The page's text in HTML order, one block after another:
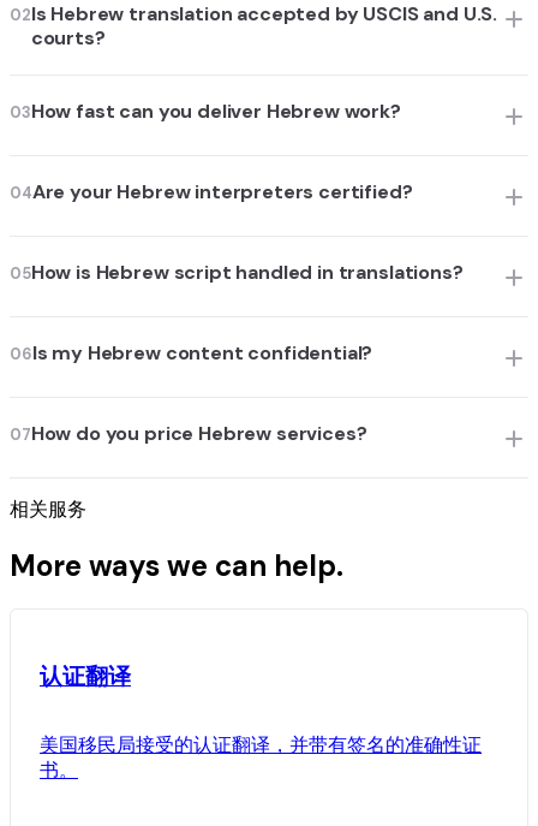
02Is Hebrew translation accepted by USCIS and U.S.
courts?
03How fast can you deliver Hebrew work?
04Are your Hebrew interpreters certified?
05How is Hebrew script handled in translations?
06Is my Hebrew content confidential?
07How do you price Hebrew services?
相关服务
More ways we can help.
认证翻译
美国移民局接受的认证翻译，并带有签名的准确性证
书。